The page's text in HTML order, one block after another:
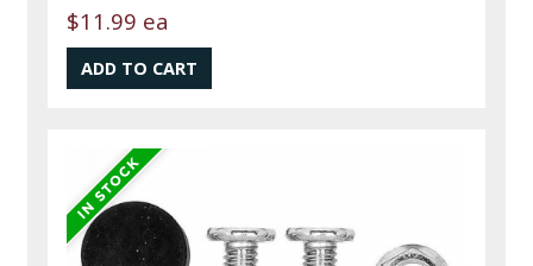
$11.99 ea